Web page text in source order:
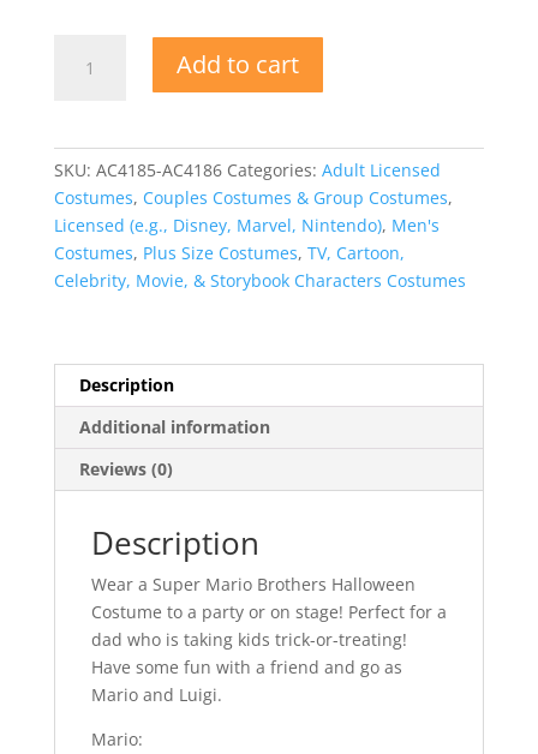
Mario
Costumes
Add to cart
SKU: AC4185-AC4186 Categories: Adult Licensed
Costumes, Couples Costumes & Group Costumes,
Licensed (e.g., Disney, Marvel, Nintendo), Men's
Costumes, Plus Size Costumes, TV, Cartoon,
Celebrity, Movie, & Storybook Characters Costumes
Description
Additional information
Reviews (0)
Description
Wear a Super Mario Brothers Halloween
Costume to a party or on stage! Perfect for a
dad who is taking kids trick-or-treating!
Have some fun with a friend and go as
Mario and Luigi.
Mario: